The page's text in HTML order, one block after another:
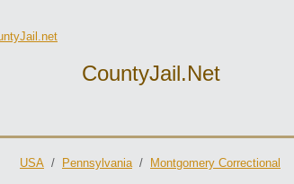
CountyJail.net
USA / Pennsylvania/ Montgomery Correctional